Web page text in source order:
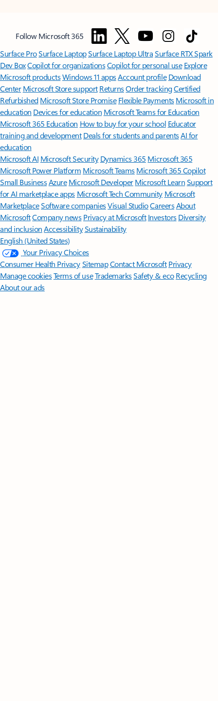
Follow Microsoft 365
Surface ProSurface LaptopSurface Laptop UltraSurface RTX Spark
Dev BoxCopilot for organizationsCopilot for personal use Explore
Microsoft productsWindows 11 appsAccount profile Download
Center Microsoft Store support ReturnsOrder trackingCertified
Refurbished Microsoft Store Promise Flexible Payments Microsoft in
education Devices for education Microsoft Teams for Education
Microsoft 365 Education How to buy for your school Educator
training and development Deals for students and parentsAI for
education
Microsoft AI Microsoft Security Dynamics 365 Microsoft 365
Microsoft Power Platform Microsoft TeamsMicrosoft 365 Copilot
Small BusinessAzure Microsoft DeveloperMicrosoft LearnSupport
for AI marketplace apps Microsoft Tech Community Microsoft
MarketplaceSoftware companiesVisual StudioCareersAbout
MicrosoftCompany news Privacy at Microsoft Investors Diversity
and inclusion AccessibilitySustainability
English (United States)
Your Privacy Choices
Consumer Health PrivacySitemapContact Microsoft Privacy
Manage cookiesTerms of useTrademarksSafety & eco Recycling
About our ads